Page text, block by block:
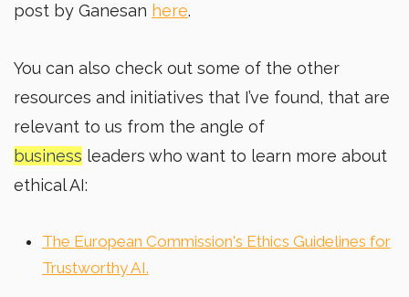
post by Ganesan here.
You can also check out some of the other
resources and initiatives that I’ve found, that are
relevant to us from the angle of
business leaders who want to learn more about
ethical AI:
The European Commission's Ethics Guidelines for
Trustworthy AI.